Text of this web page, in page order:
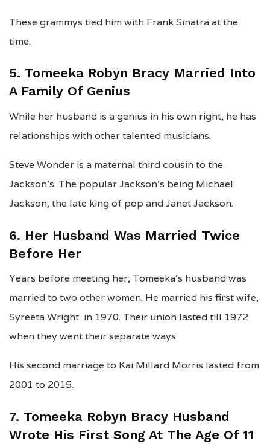
These grammys tied him with Frank Sinatra at the
time.
5. Tomeeka Robyn Bracy Married Into
A Family Of Genius
While her husband is a genius in his own right, he has
relationships with other talented musicians.
Steve Wonder is a maternal third cousin to the
Jackson’s. The popular Jackson’s being Michael
Jackson, the late king of pop and Janet Jackson.
6. Her Husband Was Married Twice
Before Her
Years before meeting her, Tomeeka’s husband was
married to two other women. He married his first wife,
Syreeta Wright in 1970. Their union lasted till 1972
when they went their separate ways.
His second marriage to Kai Millard Morris lasted from
2001 to 2015.
7. Tomeeka Robyn Bracy Husband
Wrote His First Song At The Age Of 11